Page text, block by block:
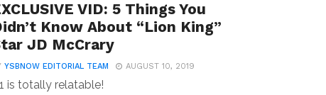
VID: 5 Things You
Know About “Lion King”
JD McCrary
YSBNOW EDITORIAL TEAM AUGUST 10, 2019
is totally relatable!